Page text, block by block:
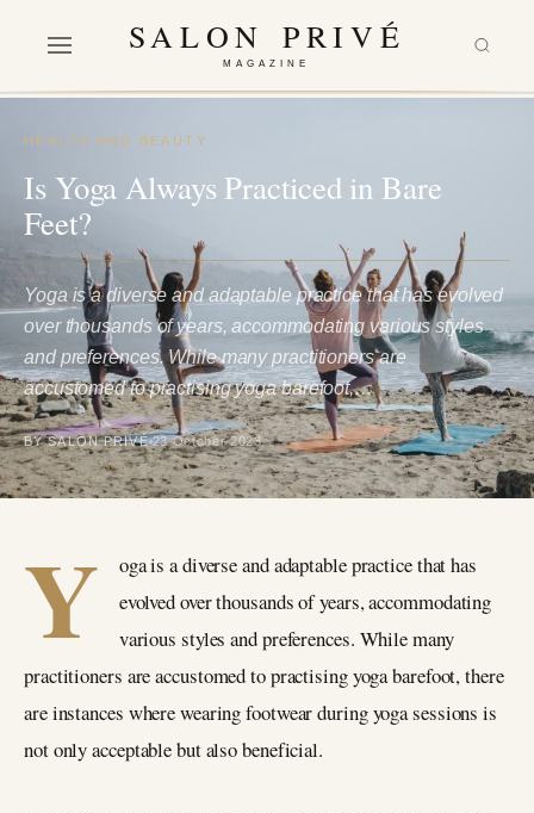
SALON PRIVÉ
MAGAZINE
HEALTH AND BEAUTY
Is Yoga Always Practiced in Bare
Feet?
Yoga is a diverse and adaptable practice that has evolved
over thousands of years, accommodating various styles
and preferences. While many practitioners are
accustomed to practising yoga barefoot,…
BY SALON PRIVÉ 23 October 2023
Y
oga is a diverse and adaptable practice that has
evolved over thousands of years, accommodating
various styles and preferences. While many
practitioners are accustomed to practising yoga barefoot, there
are instances where wearing footwear during yoga sessions is
not only acceptable but also beneficial.